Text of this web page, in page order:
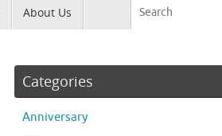
About Us
Categories
Anniversary